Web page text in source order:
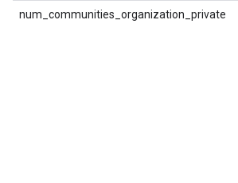
num_communities_organization_private